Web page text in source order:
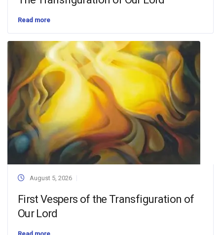
Read more
August 5, 2026
First Vespers of the Transfiguration of
Our Lord